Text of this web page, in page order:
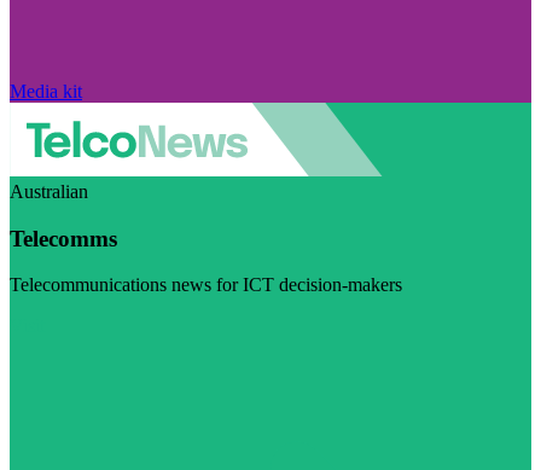
Media kit
Australian
Telecomms
Telecommunications news for ICT decision-makers